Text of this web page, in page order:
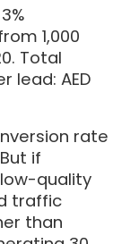
1,000
Total
lead: AED
rate
if
quality
traffic
than